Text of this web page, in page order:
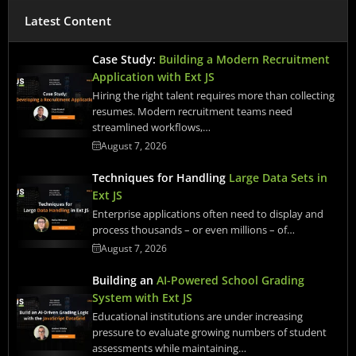
Latest Content
Case Study: Building a Modern Recruitment
Application with Ext JS
Hiring the right talent requires more than collecting
resumes. Modern recruitment teams need
streamlined workflows,…
August 7, 2026
Techniques for Handling Large Data Sets in
Ext JS
Enterprise applications often need to display and
process thousands – or even millions – of…
August 7, 2026
Building an AI-Powered School Grading
System with Ext JS
Educational institutions are under increasing
pressure to evaluate growing numbers of student
assessments while maintaining…